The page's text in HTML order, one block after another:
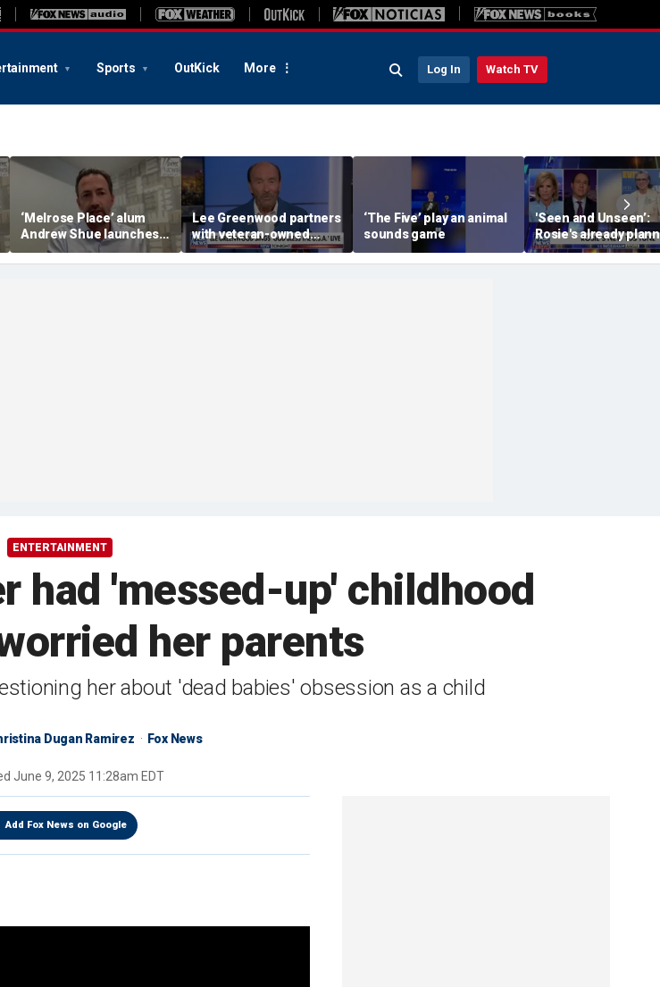
Sports OutKick More Log In Watch TV
‘Melrose Place’ alum
Andrew Shue launches
new bipartisan initiative
The Forum to break
Lee Greenwood partners
with veteran-owned
distillery
‘The Five’ play an animal
sounds game
'Seen and Unseen’:
Rosie's already
her opening act
ENTERTAINMENT
had 'messed-up' childhood
her parents
her about 'dead babies' obsession as a child
Dugan Ramirez Fox News
June 9, 2025 11:28am EDT
Add Fox News on Google